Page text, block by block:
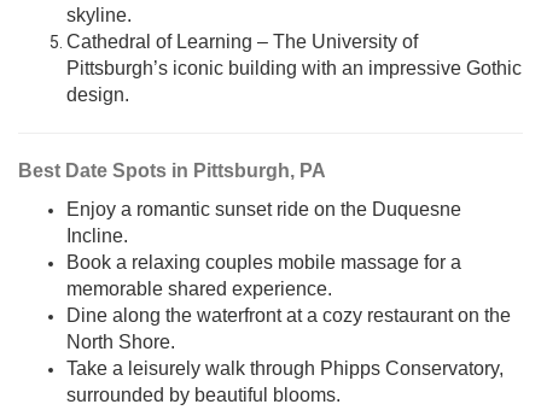
skyline.
Cathedral of Learning – The University of
Pittsburgh’s iconic building with an impressive Gothic
design.
Best Date Spots in Pittsburgh, PA
Enjoy a romantic sunset ride on the Duquesne
Incline.
Book a relaxing couples mobile massage for a
memorable shared experience.
Dine along the waterfront at a cozy restaurant on the
North Shore.
Take a leisurely walk through Phipps Conservatory,
surrounded by beautiful blooms.